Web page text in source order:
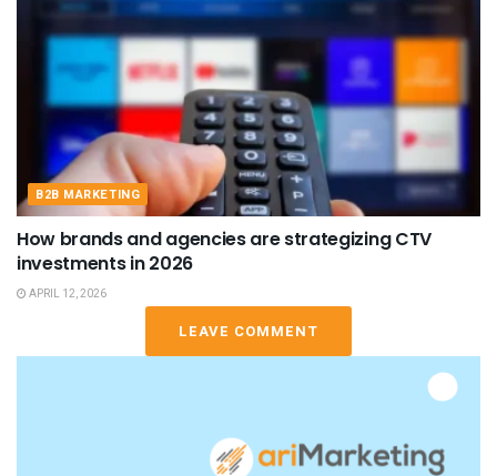
B2B MARKETING
How brands and agencies are strategizing CTV
investments in 2026
APRIL 12, 2026
LEAVE COMMENT